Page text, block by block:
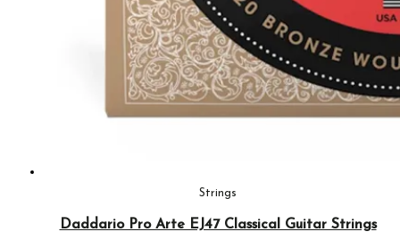
Strings
Daddario Pro Arte EJ47 Classical Guitar Strings